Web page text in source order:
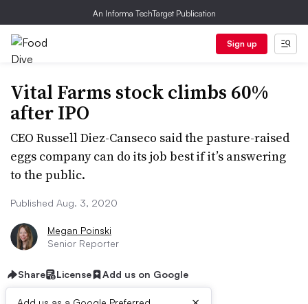
An Informa TechTarget Publication
Sign up
Vital Farms stock climbs 60%
after IPO
CEO Russell Diez-Canseco said the pasture-raised
eggs company can do its job best if it’s answering
to the public.
Published Aug. 3, 2020
Megan Poinski
Senior Reporter
Share License Add us on Google